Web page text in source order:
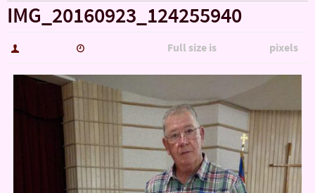
IMG_20160923_124255940
Full size is pixels